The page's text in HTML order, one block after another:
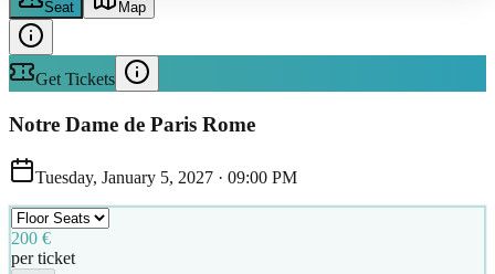
Seat Map
Get Tickets
Notre Dame de Paris Rome
Tuesday, January 5, 2027 · 09:00 PM
200 €
per ticket